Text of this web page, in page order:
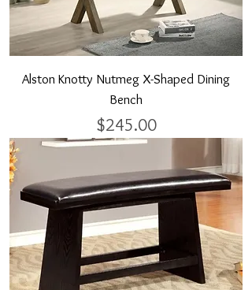
Alston Knotty Nutmeg X-Shaped Dining
Bench
Price
$245.00